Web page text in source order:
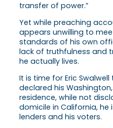
transfer of power.”
Yet while preaching
appears unwilling to
standards of his own
lack of truthfulness and
he actually lives.
It is time for Eric
declared his
residence, while not
domicile in California, he
lenders and his voters.